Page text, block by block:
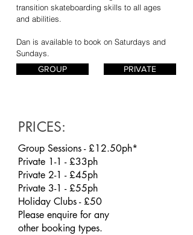
transition skateboarding skills to all ages
and abilities.
Dan is available to book on Saturdays and
Sundays.
GROUP
PRIVATE
PRICES:
Group Sessions - £12.50ph*
Private 1-1 - £33ph
Private 2-1 - £45ph
Private 3-1 - £55ph
Holiday Clubs - £50
Please enquire for any
other booking types.